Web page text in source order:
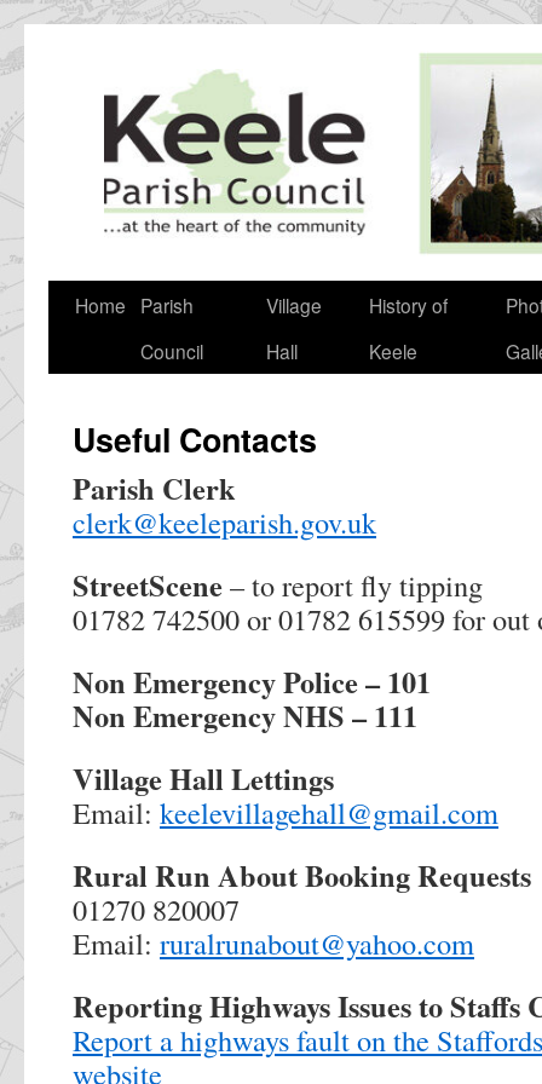
Skip
to
content
Home
Parish
Council
Village
Hall
History of
Keele
Useful Contacts
Parish Clerk
clerk@keeleparish.gov.uk
StreetScene– to report fly tipping
01782 742500 or 01782 615599 for out
Non Emergency Police – 101
Non Emergency NHS – 111
Village Hall Lettings
Email: keelevillagehall@gmail.com
Rural Run About Booking Requests
01270 820007
Email: ruralrunabout@yahoo.com
Reporting Highways Issues to Staffs
Report a highways fault on the
website